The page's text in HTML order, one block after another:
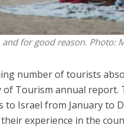
and for good reason. Photo:
number of tourists
Tourism annual report.
to Israel from January to
experience in the